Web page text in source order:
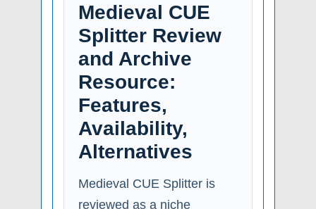
Medieval CUE
Splitter Review
and Archive
Resource:
Features,
Availability,
Alternatives
Medieval CUE Splitter is
reviewed as a niche